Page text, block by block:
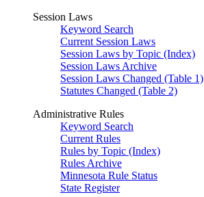
Session Laws
Keyword Search
Current Session Laws
Session Laws by Topic (Index)
Session Laws Archive
Session Laws Changed (Table 1)
Statutes Changed (Table 2)
Administrative Rules
Keyword Search
Current Rules
Rules by Topic (Index)
Rules Archive
Minnesota Rule Status
State Register